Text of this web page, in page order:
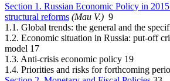
Section 1. Russian Economic Policy in
structural reforms (Mau V.) 9
1.1. Global trends: the general and the
1.2. Economic situation in Russia: put-off
model 17
1.3. Anti-crisis economic policy 19
1.4. Priorities and risks for forthcoming